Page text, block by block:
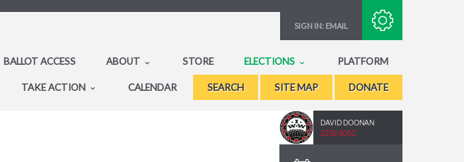
SIGN IN: EMAIL
BALLOT ACCESS ABOUT STORE ELECTIONS PLATFORM
TAKE ACTION CALENDAR SEARCH SITE MAP DONATE
DAVID DOONAN
2292.40SC
Subscribe with RSS